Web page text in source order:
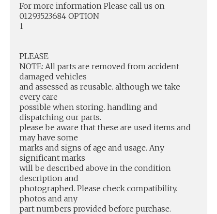
For more information Please call us on
01293523684 OPTION
1
PLEASE
NOTE: All parts are removed from accident
damaged vehicles
and assessed as reusable. although we take
every care
possible when storing. handling and
dispatching our parts.
please be aware that these are used items and
may have some
marks and signs of age and usage. Any
significant marks
will be described above in the condition
description and
photographed. Please check compatibility.
photos and any
part numbers provided before purchase.